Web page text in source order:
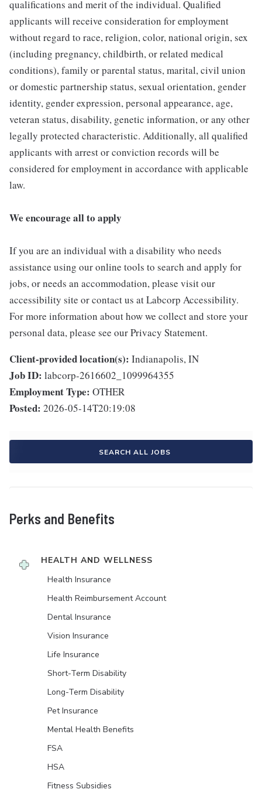
qualifications and merit of the individual. Qualified
applicants will receive consideration for employment
without regard to race, religion, color, national origin, sex
(including pregnancy, childbirth, or related medical
conditions), family or parental status, marital, civil union
or domestic partnership status, sexual orientation, gender
identity, gender expression, personal appearance, age,
veteran status, disability, genetic information, or any other
legally protected characteristic. Additionally, all qualified
applicants with arrest or conviction records will be
considered for employment in accordance with applicable
law.
We encourage all to apply
If you are an individual with a disability who needs
assistance using our online tools to search and apply for
jobs, or needs an accommodation, please visit our
accessibility site or contact us at Labcorp Accessibility.
For more information about how we collect and store your
personal data, please see our Privacy Statement.
Client-provided location(s): Indianapolis, IN
Job ID: labcorp-2616602_1099964355
Employment Type: OTHER
Posted: 2026-05-14T20:19:08
SEARCH ALL JOBS
Perks and Benefits
HEALTH AND WELLNESS
Health Insurance
Health Reimbursement Account
Dental Insurance
Vision Insurance
Life Insurance
Short-Term Disability
Long-Term Disability
Pet Insurance
Mental Health Benefits
FSA
HSA
Fitness Subsidies